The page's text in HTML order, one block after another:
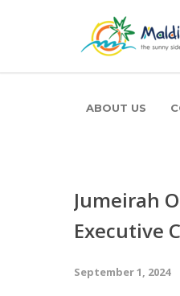
ABOUT US
Jumeirah
Executive
September 1, 2024